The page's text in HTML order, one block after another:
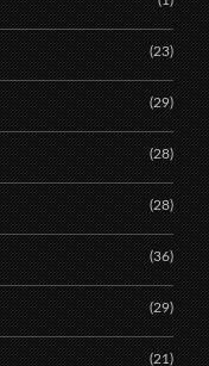
(23)
(29)
(28)
(28)
(36)
(29)
(21)